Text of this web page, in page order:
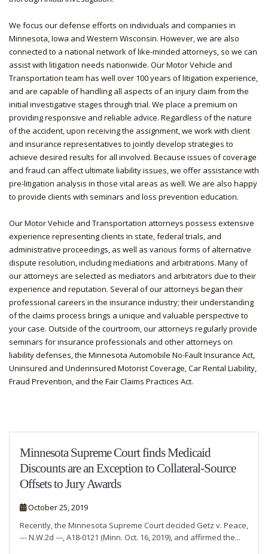
We focus our defense efforts on individuals and companies in
Minnesota, Iowa and Western Wisconsin. However, we are also
connected to a national network of like-minded attorneys, so we can
assist with litigation needs nationwide. Our Motor Vehicle and
Transportation team has well over 100 years of litigation experience,
and are capable of handling all aspects of an injury claim from the
initial investigative stages through trial. We place a premium on
providing responsive and reliable advice. Regardless of the nature
of the accident, upon receiving the assignment, we work with client
and insurance representatives to jointly develop strategies to
achieve desired results for all involved. Because issues of coverage
and fraud can affect ultimate liability issues, we offer assistance with
pre-litigation analysis in those vital areas as well. We are also happy
to provide clients with seminars and loss prevention education.
Our Motor Vehicle and Transportation attorneys possess extensive
experience representing clients in state, federal trials, and
administrative proceedings, as well as various forms of alternative
dispute resolution, including mediations and arbitrations. Many of
our attorneys are selected as mediators and arbitrators due to their
experience and reputation. Several of our attorneys began their
professional careers in the insurance industry; their understanding
of the claims process brings a unique and valuable perspective to
your case. Outside of the courtroom, our attorneys regularly provide
seminars for insurance professionals and other attorneys on
liability defenses, the Minnesota Automobile No-Fault Insurance Act,
Uninsured and Underinsured Motorist Coverage, Car Rental Liability,
Fraud Prevention, and the Fair Claims Practices Act.
Minnesota Supreme Court finds Medicaid
Discounts are an Exception to Collateral-Source
Offsets to Jury Awards
October 25, 2019
Recently, the Minnesota Supreme Court decided Getz v. Peace,
--- N.W.2d ---, A18-0121 (Minn. Oct. 16, 2019), and affirmed the...